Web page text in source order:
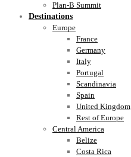
Plan-B Summit
Destinations
Europe
France
Germany
Italy
Portugal
Scandinavia
Spain
United Kingdom
Rest of Europe
Central America
Belize
Costa Rica